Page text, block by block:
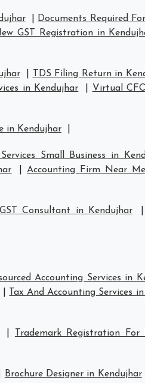
Documents Required
GST Registration in
TDS Filing Return in
in Kendujhar Virtual
in Kendujhar
Small Business in
|Accounting Firm Near
GST Consultant in Kendujhar
Accounting Services in
Tax And Accounting Services
Trademark Registration
Brochure Designer in Kendujhar